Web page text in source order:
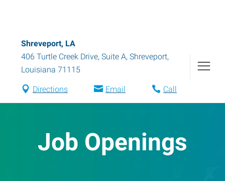
Shreveport, LA
406 Turtle Creek Drive, Suite A, Shreveport,
Louisiana 71115
Directions Email Call
Job Openings